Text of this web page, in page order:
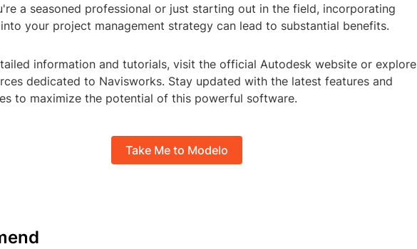
a seasoned professional or just starting out in the field, incorporating
your project management strategy can lead to substantial benefits.
information and tutorials, visit the official Autodesk website or explore
dedicated to Navisworks. Stay updated with the latest features and
to maximize the potential of this powerful software.
Take Me to Modelo